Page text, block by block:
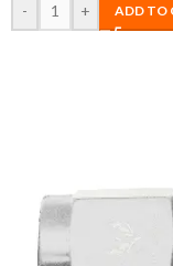
- + ADD TO